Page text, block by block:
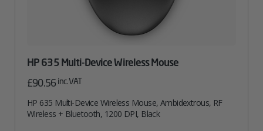
HP 635 Multi-Device Wireless Mouse
£90.56 inc. VAT
HP 635 Multi-Device Wireless Mouse, Ambidextrous, RF
Wireless + Bluetooth, 1200 DPI, Black